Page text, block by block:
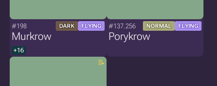
#198 DARK FLYING
Murkrow
+16
#137.256 NORMAL FLYING
Porykrow